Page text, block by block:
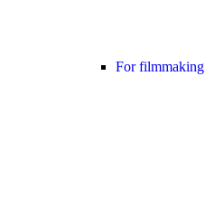
For filmmaking